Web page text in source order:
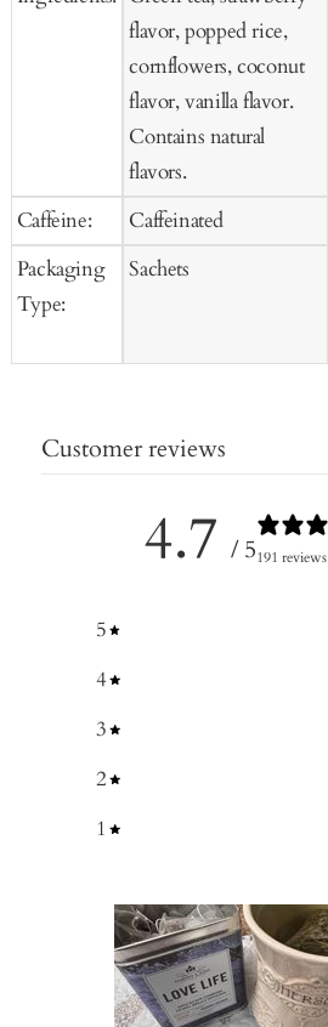
Caffeine:
Packaging
Type:
flavor, popped rice,
cornflowers, coconut
flavor, vanilla flavor.
Contains natural
flavors.
Caffeinated
Sachets
Customer reviews
4.7 / 5191 reviews
5
4
3
2
1